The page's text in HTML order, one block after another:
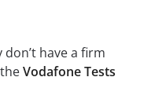
have a firm
Vodafone Tests